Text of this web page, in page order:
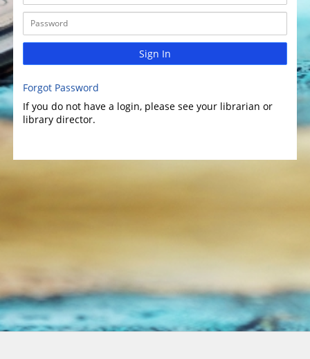
Sign In
Forgot Password
If you do not have a login, please see your librarian or
library director.